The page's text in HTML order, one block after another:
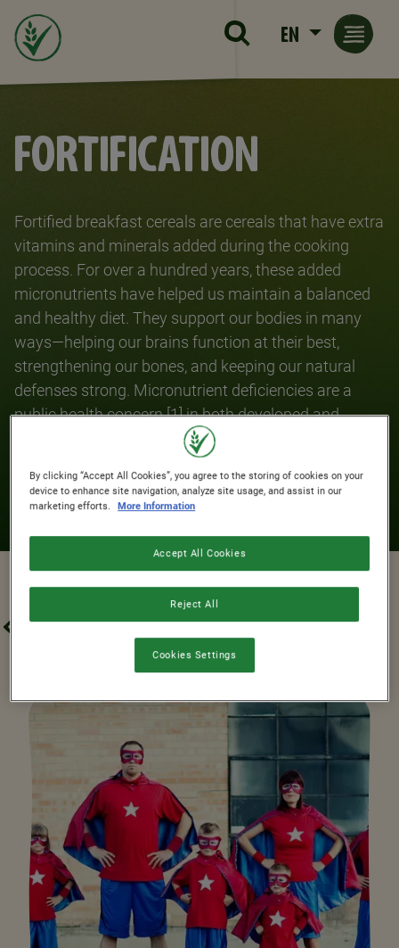
EN
FORTIFICATION
Fortified breakfast cereals are cereals that have extra
vitamins and minerals added during the cooking
process. For over a hundred years, these added
micronutrients have helped us maintain a balanced
and healthy diet. They support our bodies in many
ways—helping our brains function at their best,
strengthening our bones, and keeping our natural
defenses strong. Micronutrient deficiencies are a
public health concern [1] in both developed and
developing countries. ​Breakfast Cereals make
significant contributions to micronutrient
intakes.They’re a fantastic way to kickstart your
morning!
OUR PROMISES FORTIFICATION
By clicking “Accept All Cookies”, you agree to the storing of cookies on your
device to enhance site navigation, analyze site usage, and assist in our
marketing efforts.
More Information
Reject All
Accept All Cookies
Cookies Settings